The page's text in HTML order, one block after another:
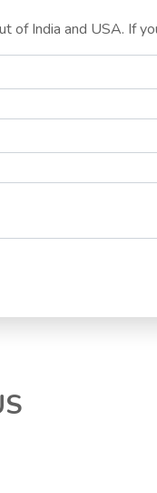
of India and USA. If